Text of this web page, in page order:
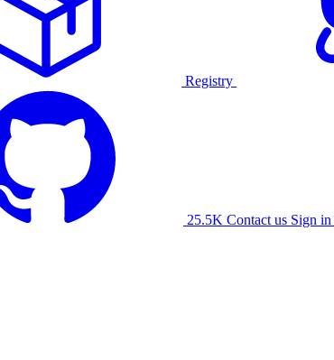
Registry
25.5K Contact us Sign in